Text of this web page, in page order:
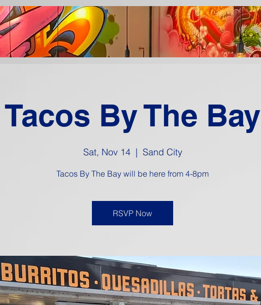
Tacos By The Bay
Sat, Nov 14
  |
Sand City
Tacos By The Bay will be here from 4-8pm
RSVP Now